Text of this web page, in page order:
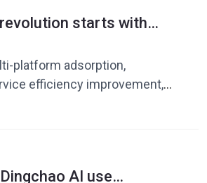
starts with
Dingliao makes
lighter and faster
platform adsorption,
efficiency improvement,
AI use